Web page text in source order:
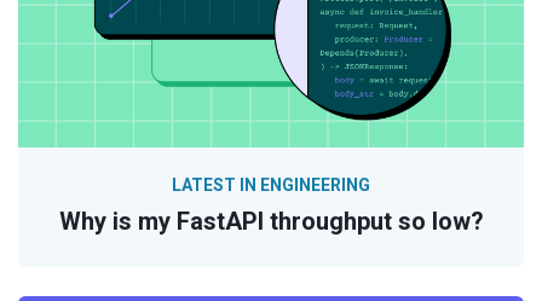
Why is my FastAPI throughput so low?
LATEST IN ENGINEERING